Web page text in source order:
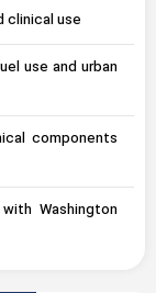
clinical use
use and urban
components
Washington